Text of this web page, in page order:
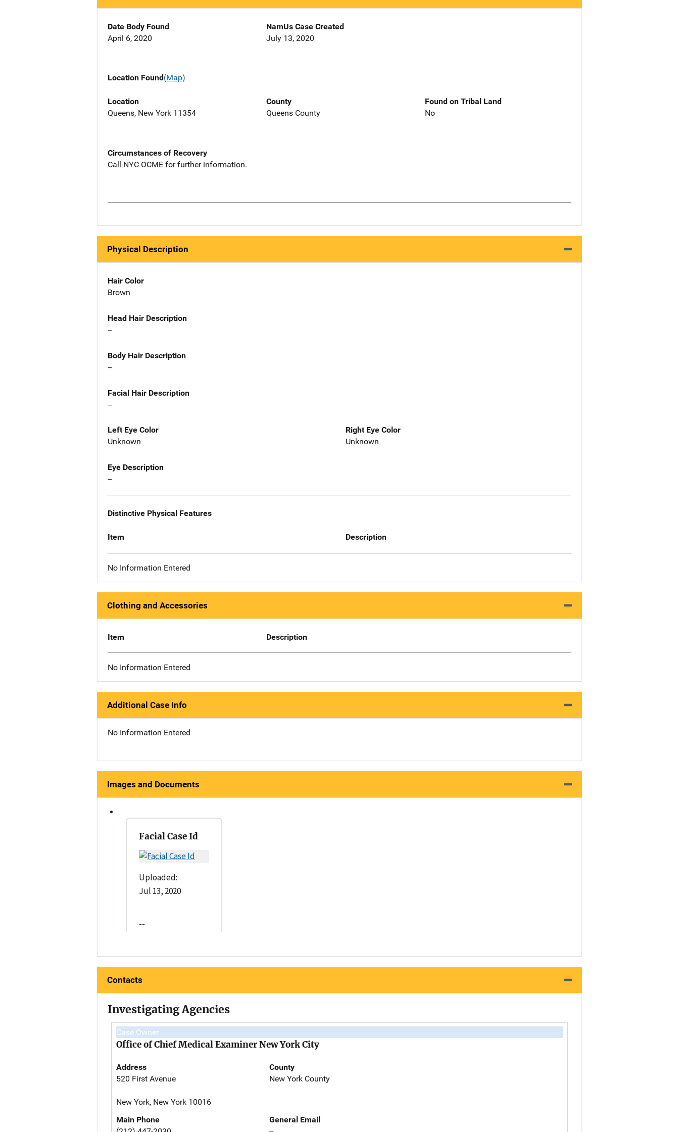
Date Body Found
April 6, 2020
NamUs Case Created
July 13, 2020
Location Found(Map)
Location
Queens, New York 11354
County
Queens County
Found on Tribal Land
No
Circumstances of Recovery
Call NYC OCME for further information.
Physical Description
Hair Color
Brown
Head Hair Description
--
Body Hair Description
--
Facial Hair Description
--
Left Eye Color
Unknown
Right Eye Color
Unknown
Eye Description
--
Distinctive Physical Features
Item Description
No Information Entered
Clothing and Accessories
Item Description
No Information Entered
Additional Case Info
No Information Entered
Images and Documents
Facial Case Id
Uploaded:
Jul 13, 2020
--
Contacts
Investigating Agencies
Case Owner
Office of Chief Medical Examiner New York City
Address
520 First Avenue
New York, New York 10016
County
New York County
Main Phone
General Email